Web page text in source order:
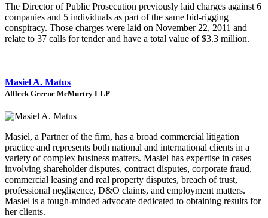
The Director of Public Prosecution previously laid charges against 6
companies and 5 individuals as part of the same bid-rigging
conspiracy. Those charges were laid on November 22, 2011 and
relate to 37 calls for tender and have a total value of $3.3 million.
Masiel A. Matus
Affleck Greene McMurtry LLP
Masiel, a Partner of the firm, has a broad commercial litigation
practice and represents both national and international clients in a
variety of complex business matters. Masiel has expertise in cases
involving shareholder disputes, contract disputes, corporate fraud,
commercial leasing and real property disputes, breach of trust,
professional negligence, D&O claims, and employment matters.
Masiel is a tough-minded advocate dedicated to obtaining results for
her clients.